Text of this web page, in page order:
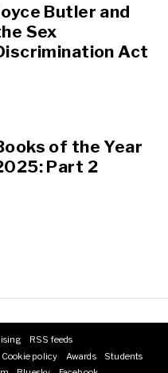
Butler and
Sex
Act
of the Year
Part 2
RSS feeds
Cookie policy Awards
Students